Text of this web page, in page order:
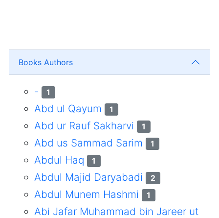
Books Authors
- 1
Abd ul Qayum 1
Abd ur Rauf Sakharvi 1
Abd us Sammad Sarim 1
Abdul Haq 1
Abdul Majid Daryabadi 2
Abdul Munem Hashmi 1
Abi Jafar Muhammad bin Jareer ut